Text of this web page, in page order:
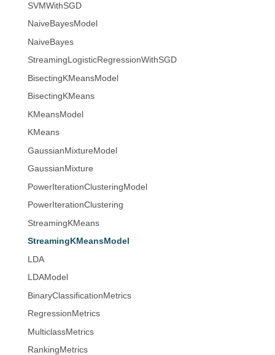
SVMWithSGD
NaiveBayesModel
NaiveBayes
StreamingLogisticRegressionWithSGD
BisectingKMeansModel
BisectingKMeans
KMeansModel
KMeans
GaussianMixtureModel
GaussianMixture
PowerIterationClusteringModel
PowerIterationClustering
StreamingKMeans
StreamingKMeansModel
LDA
LDAModel
BinaryClassificationMetrics
RegressionMetrics
MulticlassMetrics
RankingMetrics